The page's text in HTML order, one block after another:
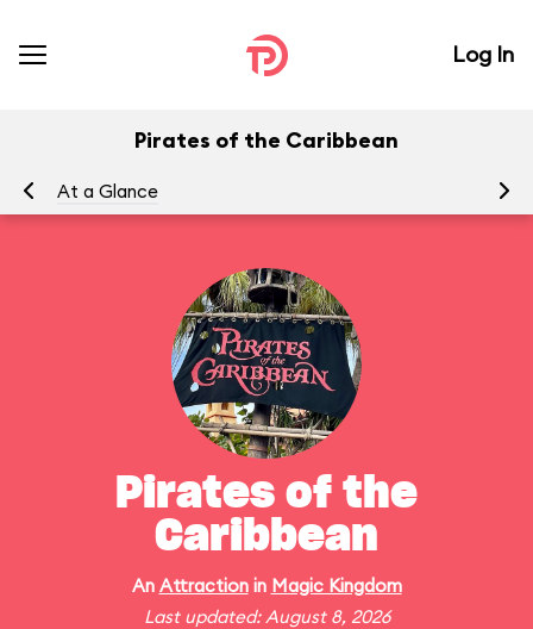
Log In
Pirates of the Caribbean
At a Glance
Pirates of the
Caribbean
An Attractionin Magic Kingdom
Last updated: August 8, 2026